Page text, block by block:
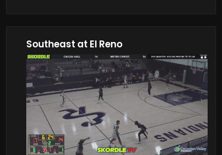
Southeast at El Reno